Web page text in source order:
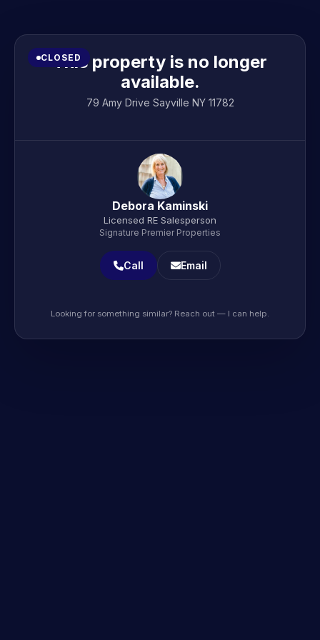
CLOSED
This property is no longer
available.
79 Amy Drive Sayville NY 11782
Debora Kaminski
Licensed RE Salesperson
Signature Premier Properties
Call Email
Looking for something similar? Reach out — I can help.